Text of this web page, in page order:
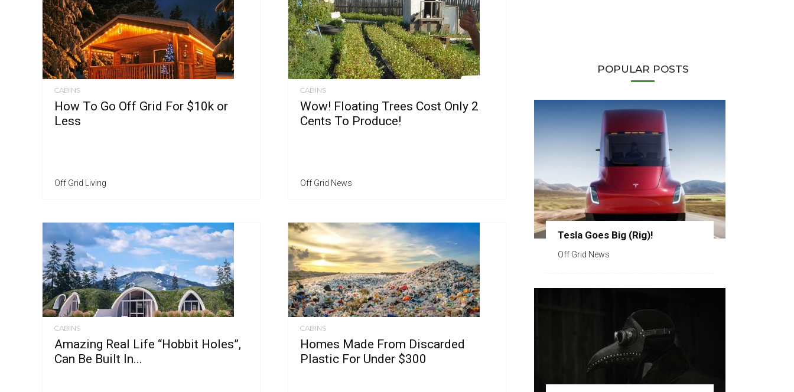
CABINS
How To Go Off Grid For $10k or
Less
Off Grid Living
CABINS
Wow! Floating Trees Cost Only 2
Cents To Produce!
Off Grid News
CABINS
Amazing Real Life “Hobbit Holes”,
Can Be Built In...
CABINS
Homes Made From Discarded
Plastic For Under $300
POPULAR POSTS
Tesla Goes Big (Rig)!
Off Grid News